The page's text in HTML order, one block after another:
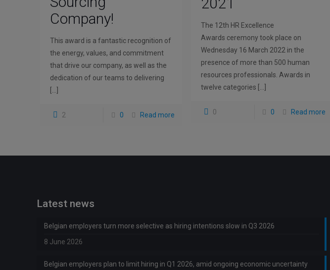
Company!
This award is a fantastic recognition of
the energy, values, and commitment
that drive our company, as well as the
dedication of our teams to delivering
[…]
2 0 Read more
The 12th HR Excellence
Awards ceremony took place on
Wednesday 16 March 2022 in the
presence of more than 500 human
resources professionals. Awards in
twelve categories […]
0 0 Read more
Latest news
Belgian employers turn more selective as hiring intentions slow in Q3 2026
8 June 2026
Belgian employers plan to limit hiring in Q1 2026, amid ongoing economic uncertainty